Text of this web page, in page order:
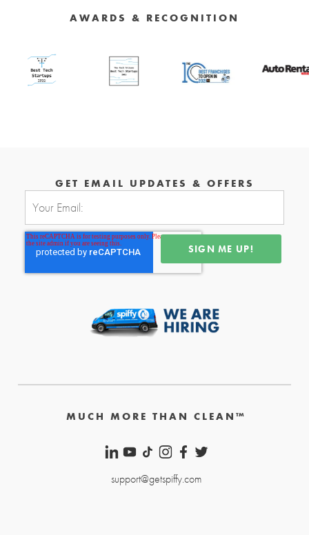
AWARDS & RECOGNITION
GET EMAIL UPDATES & OFFERS
MUCH MORE THAN CLEAN™
support@getspiffy.com